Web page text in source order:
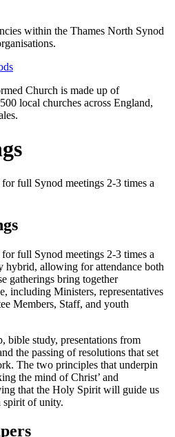
within the Thames North Synod
Church is made up of
local churches across England,
full Synod meetings 2-3 times a
full Synod meetings 2-3 times a
hybrid, allowing for attendance both
gatherings bring together
including Ministers, representatives
Members, Staff, and youth
bible study, presentations from
the passing of resolutions that set
The two principles that underpin
the mind of Christ’ and
that the Holy Spirit will guide us
spirit of unity.